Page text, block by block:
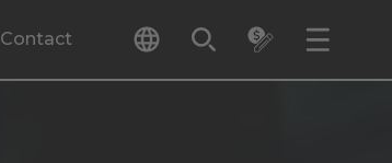
Contact